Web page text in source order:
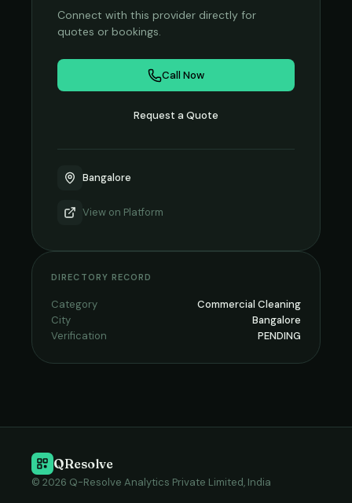
Connect with this provider directly for
quotes or bookings.
Call Now
Request a Quote
Bangalore
View on Platform
DIRECTORY RECORD
Category
Commercial Cleaning
City
Bangalore
Verification
PENDING
QResolve
© 2026 Q-Resolve Analytics Private Limited, India